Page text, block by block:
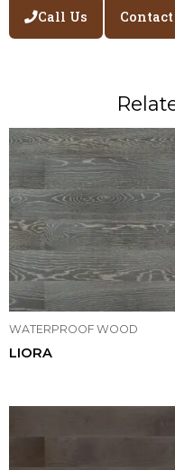
Call Us Contact
WATERPROOF WOOD
LIORA